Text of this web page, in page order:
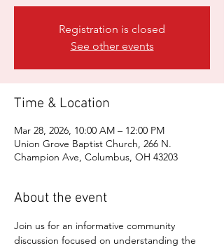
Registration is closed
See other events
Time & Location
Mar 28, 2026, 10:00 AM – 12:00 PM
Union Grove Baptist Church, 266 N.
Champion Ave, Columbus, OH 43203
About the event
Join us for an informative community
discussion focused on understanding the